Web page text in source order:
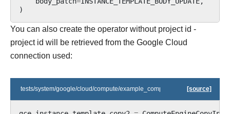
)
You can also create the operator without project id -
project id will be retrieved from the Google Cloud
connection used:
tests/system/google/cloud/compute/example_compute_igm.py[source]